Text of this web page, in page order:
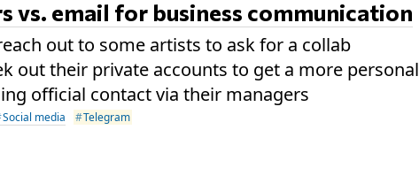
vs. email for business communication
out to some artists to ask for a collab
out their private accounts to get a more personal
official contact via their managers
Social media Telegram